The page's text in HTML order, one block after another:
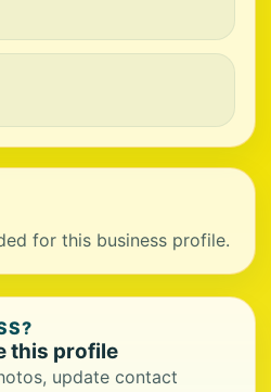
for this business profile.
this profile
update contact